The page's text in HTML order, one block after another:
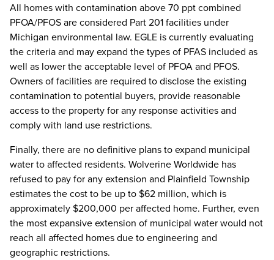
All homes with contamination above 70 ppt combined
PFOA/PFOS are considered Part 201 facilities under
Michigan environmental law. EGLE is currently evaluating
the criteria and may expand the types of PFAS included as
well as lower the acceptable level of PFOA and PFOS.
Owners of facilities are required to disclose the existing
contamination to potential buyers, provide reasonable
access to the property for any response activities and
comply with land use restrictions.
Finally, there are no definitive plans to expand municipal
water to affected residents. Wolverine Worldwide has
refused to pay for any extension and Plainfield Township
estimates the cost to be up to $62 million, which is
approximately $200,000 per affected home. Further, even
the most expansive extension of municipal water would not
reach all affected homes due to engineering and
geographic restrictions.